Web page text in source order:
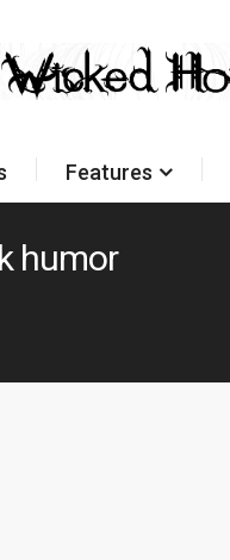
Features
humor